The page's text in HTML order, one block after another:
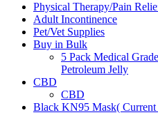
Physical Therapy/Pain
Adult Incontinence
Pet/Vet Supplies
Buy in Bulk
5 Pack Medical
Petroleum Jelly
CBD
CBD
Black KN95 Mask( Current